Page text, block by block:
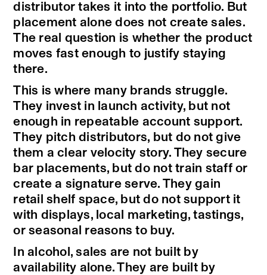
distributor takes it into the portfolio. But
placement alone does not create sales.
The real question is whether the product
moves fast enough to justify staying
there.
This is where many brands struggle.
They invest in launch activity, but not
enough in repeatable account support.
They pitch distributors, but do not give
them a clear velocity story. They secure
bar placements, but do not train staff or
create a signature serve. They gain
retail shelf space, but do not support it
with displays, local marketing, tastings,
or seasonal reasons to buy.
In alcohol, sales are not built by
availability alone. They are built by